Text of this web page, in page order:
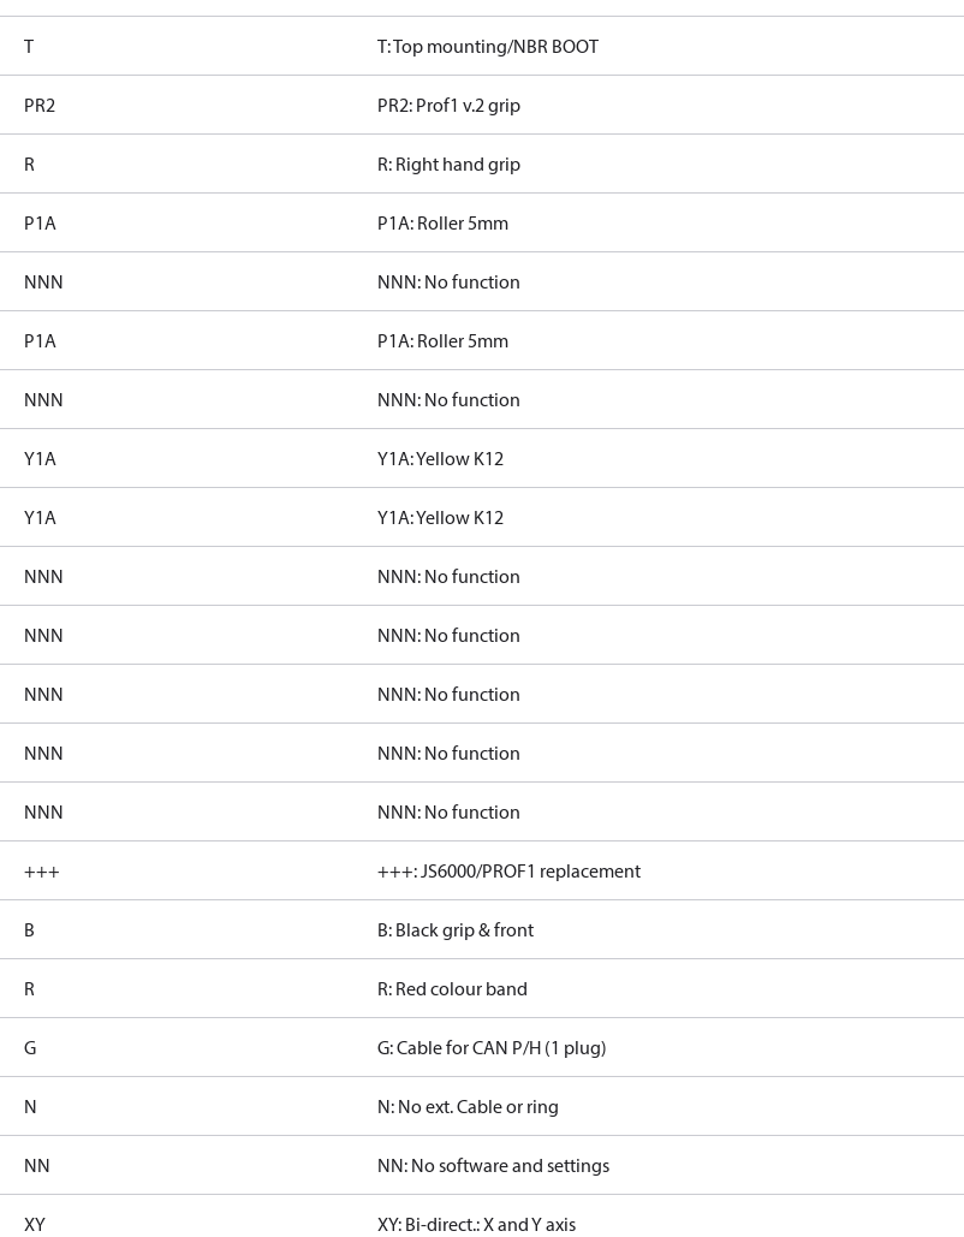
T T: Top mounting/NBR BOOT
PR2 PR2: Prof1 v.2 grip
R R: Right hand grip
P1A P1A: Roller 5mm
NNN NNN: No function
P1A P1A: Roller 5mm
NNN NNN: No function
Y1A Y1A: Yellow K12
Y1A Y1A: Yellow K12
NNN NNN: No function
NNN NNN: No function
NNN NNN: No function
NNN NNN: No function
NNN NNN: No function
+++ +++: JS6000/PROF1 replacement
B B: Black grip & front
R R: Red colour band
G G: Cable for CAN P/H (1 plug)
N N: No ext. Cable or ring
NN NN: No software and settings
XY XY: Bi-direct.: X and Y axis